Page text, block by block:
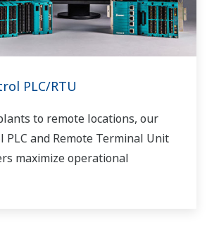
PLC/RTU
to remote locations, our
PLC and Remote Terminal Unit
maximize operational